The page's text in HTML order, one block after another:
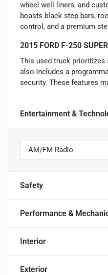
wheel well liners, and
boasts black step bars,
control, and a premium
2015 FORD F-250
This used truck prioritizes
also includes a
security. These features
Entertainment &
AM/FM Radio
Safety
Performance &
Interior
Exterior